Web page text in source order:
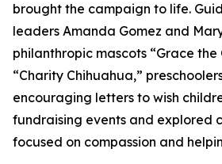
brought the campaign to life.
leaders Amanda Gomez and
philanthropic mascots “Grace the
“Charity Chihuahua,”
encouraging letters to wish
fundraising events and explored
focused on compassion and